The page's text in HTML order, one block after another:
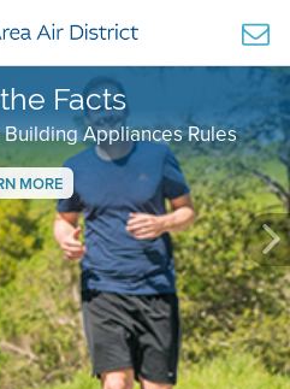
Facts
Appliances Rules
MORE